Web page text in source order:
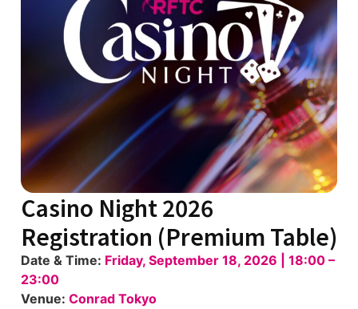
Casino Night 2026
Registration (Premium Table)
Date & Time: Friday, September 18, 2026 | 18:00 –
23:00
Venue: Conrad Tokyo